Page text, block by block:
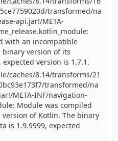
transformed/na
api.jar!/META-
with an incompatible
version of its
version is 1.7.1.
caches/8.14/transforms/21
transformed/na
META-INF/navigation-
Module was compiled
of Kotlin. The binary
is 1.9.9999, expected